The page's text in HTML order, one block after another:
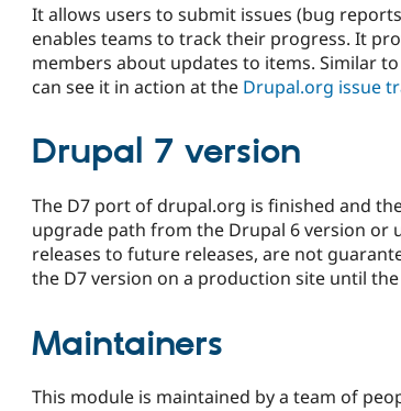
It allows users to submit issues (bug
enables teams to track their progress. It
members about updates to items. Similar
can see it in action at the Drupal.org issue
Drupal 7 version
The D7 port of drupal.org is finished and
upgrade path from the Drupal 6 version or
releases to future releases, are not
the D7 version on a production site until
Maintainers
This module is maintained by a team of